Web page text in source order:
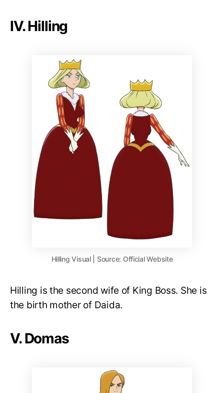
IV. Hilling
Hilling Visual | Source: Official Website
Hilling is the second wife of King Boss. She is
the birth mother of Daida.
V. Domas